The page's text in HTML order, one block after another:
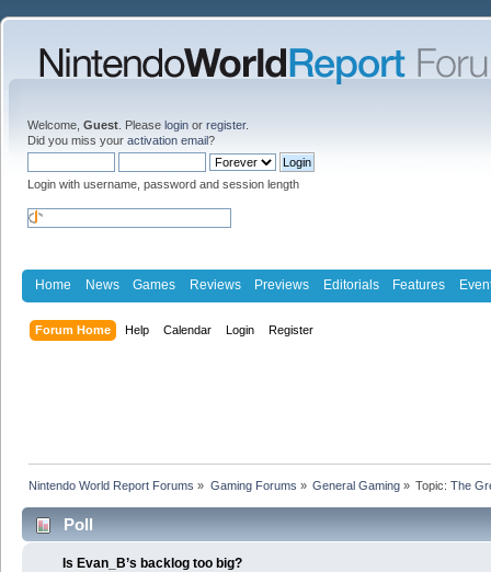
Welcome, Guest . Please login or register.
Did you miss your activation email?
Login with username, password and session length
Home News Games Reviews Previews Editorials Features
Forum Home Help Calendar Login Register
Nintendo World Report Forums » Gaming Forums » General Gaming» Topic:The
Poll
Is Evan_B’s backlog too big?